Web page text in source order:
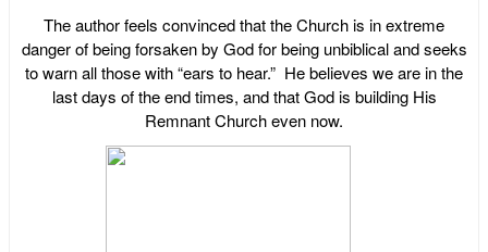
The author feels convinced that the Church is in extreme
danger of being forsaken by God for being unbiblical and seeks
to warn all those with “ears to hear.” He believes we are in the
last days of the end times, and that God is building His
Remnant Church even now.